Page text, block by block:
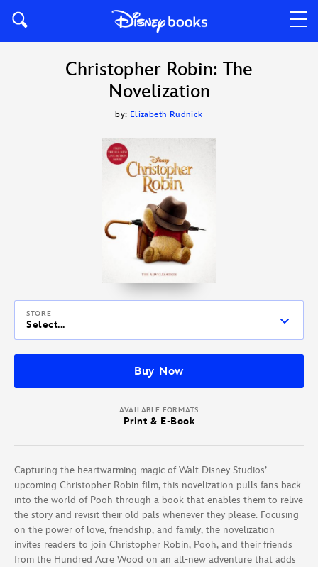
Christopher Robin: The
Novelization
by: Elizabeth Rudnick
STORE
Select...
Buy Now
AVAILABLE FORMATS
Print & E-Book
Capturing the heartwarming magic of Walt Disney Studios’
upcoming Christopher Robin film, this novelization pulls fans back
into the world of Pooh through a book that enables them to relive
the story and revisit their old pals whenever they please. Focusing
on the power of love, friendship, and family, the novelization
invites readers to join Christopher Robin, Pooh, and their friends
from the Hundred Acre Wood on an all-new adventure that adds